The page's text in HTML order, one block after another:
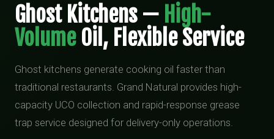
Ghost Kitchens — High-
VolumeOil, Flexible Service
Ghost kitchens generate cooking oil faster than
traditional restaurants. Grand Natural provides high-
capacity UCO collection and rapid-response grease
trap service designed for delivery-only operations.